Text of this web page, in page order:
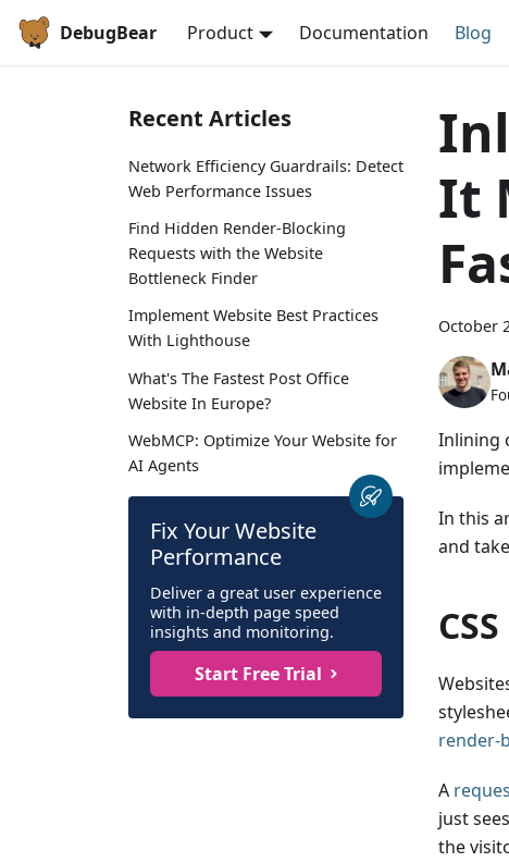
DebugBear Product Documentation Blog
Recent Articles
Network Efficiency Guardrails: Detect
Web Performance Issues
Find Hidden Render-Blocking
Requests with the Website
Bottleneck Finder
Implement Website Best Practices
With Lighthouse
What's The Fastest Post Office
Website In Europe?
WebMCP: Optimize Your Website for
AI Agents
Fix Your Website
Performance
Deliver a great user experience
with in-depth page speed
insights and monitoring.
Start Free Trial
It
October
Inlining
In this
and
render-
A
just
the